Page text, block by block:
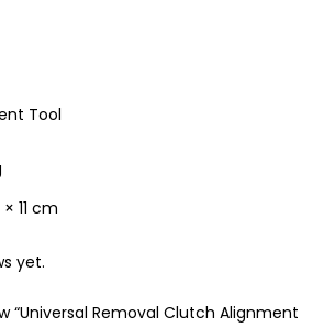
Tool
× 11 cm
yet.
“Universal Removal Clutch Alignment